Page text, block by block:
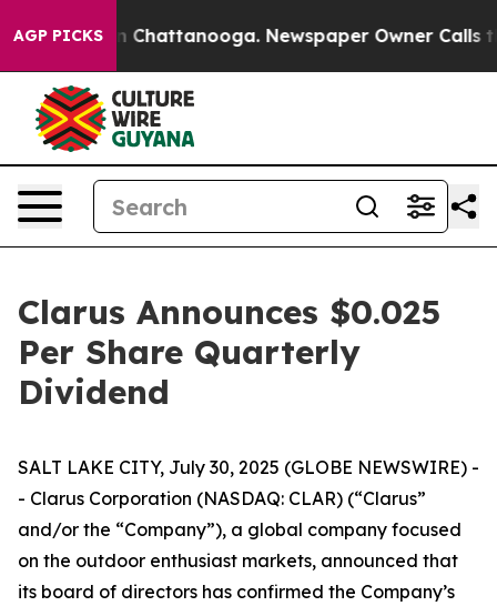
AGP PICKS
Chaos in Chattanooga. Newspaper Owner Calls
Clarus Announces $0.025
Per Share Quarterly
Dividend
SALT LAKE CITY, July 30, 2025 (GLOBE NEWSWIRE) -
- Clarus Corporation (NASDAQ: CLAR) (“Clarus”
and/or the “Company”), a global company focused
on the outdoor enthusiast markets, announced that
its board of directors has confirmed the Company’s